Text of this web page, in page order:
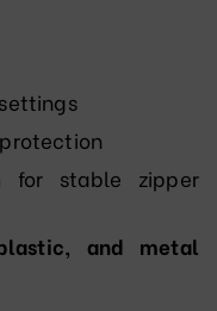
for stable zipper
and metal